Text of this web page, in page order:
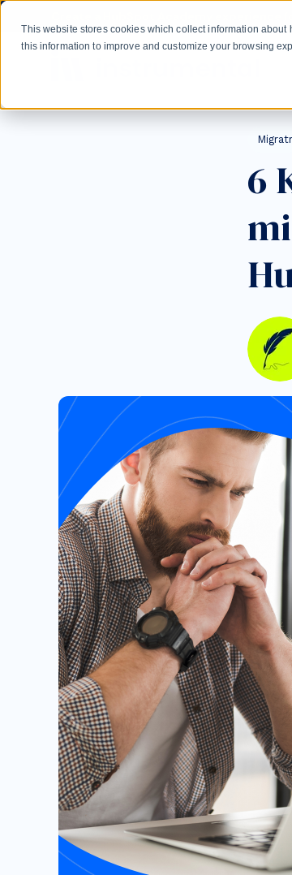
This website stores cookies which collect information
this information to improve and customize your browsing
Skip to main content
Post
Migratr
6